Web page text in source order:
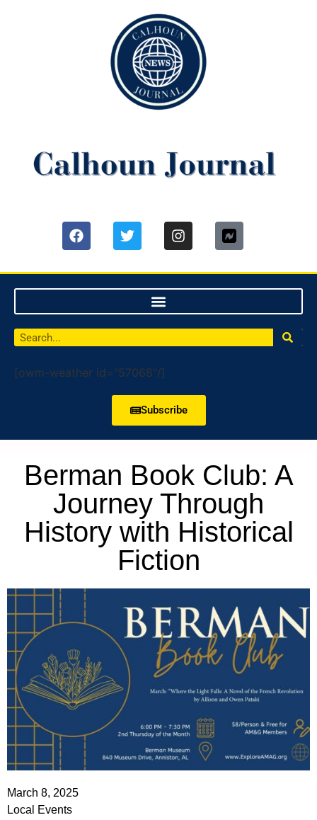
[owm-weather id="57068"/]
Subscribe
Berman Book Club: A
Journey Through
History with Historical
Fiction
March 8, 2025
Local Events